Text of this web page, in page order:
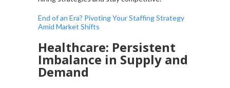
End of an Era? Pivoting Your Staffing Strategy
Amid Market Shifts
Healthcare: Persistent
Imbalance in Supply and
Demand